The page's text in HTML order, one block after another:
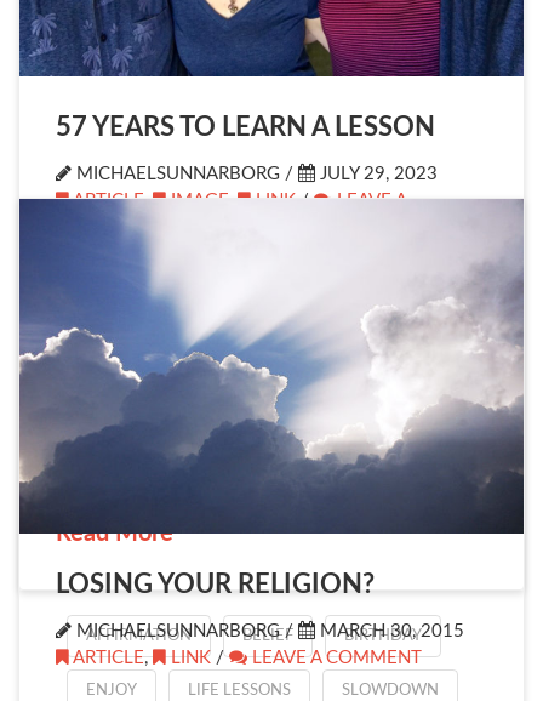
57 YEARS TO LEARN A LESSON
MICHAELSUNNARBORG /
JULY 29, 2023
ARTICLE, IMAGE LINK/
LEAVE A
COMMENT
Yesterday I celebrated my 57th birthday.
“What? You’re 57?!” Shouted my inner
(forever) younger self. Yep. And it’s a good
thing. In fact, it’s not just good—it’s fantastic.
Fantastic because it’s taken this long to learn
Read More
AFFIRMATION BELIEF BIRTHDAY
ENJOY LIFE LESSONS SLOWDOWN
LOSING YOUR RELIGION?
MICHAELSUNNARBORG /
MARCH 30, 2015
ARTICLE, LINK / LEAVE A COMMENT